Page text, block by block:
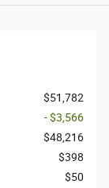
$51,782
- $3,566
$48,216
$398
$50